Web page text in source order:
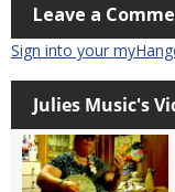
Leave a
Sign into your